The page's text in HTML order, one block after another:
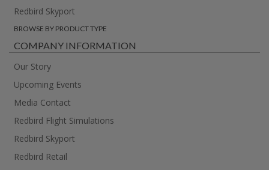
Redbird Skyport
BROWSE BY PRODUCT TYPE
COMPANY INFORMATION
Our Story
Upcoming Events
Media Contact
Redbird Flight Simulations
Redbird Skyport
Redbird Retail